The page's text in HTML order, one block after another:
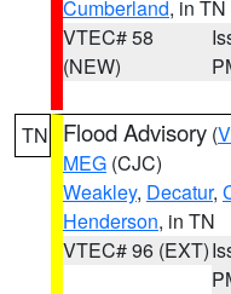
Cumberland, in TN
VTEC# 58
(NEW)
TN Flood Advisory (
MEG (CJC)
Weakley, Decatur,
Henderson, in TN
VTEC# 96 (EXT)